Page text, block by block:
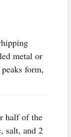
metal or
form,
half of the
salt, and 2